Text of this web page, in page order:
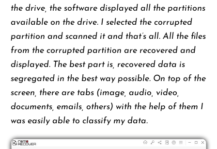
the drive, the software displayed all the partitions
available on the drive. I selected the corrupted
partition and scanned it and that’s all. All the files
from the corrupted partition are recovered and
displayed. The best part is, recovered data is
segregated in the best way possible. On top of the
screen, there are tabs (image, audio, video,
documents, emails, others) with the help of them I
was easily able to classify my data.